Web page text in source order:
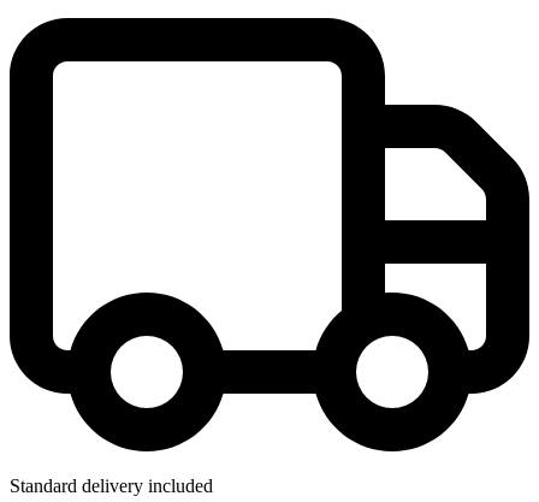
Standard delivery included